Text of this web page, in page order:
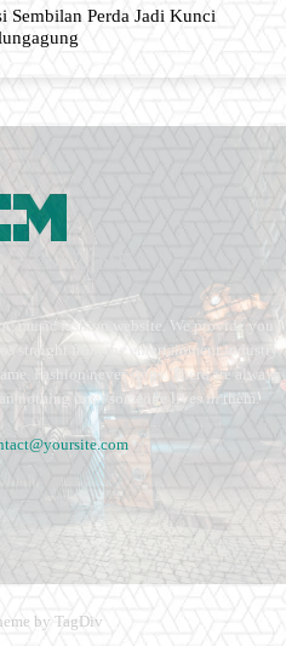
Sembilan Perda Jadi Kunci
music fashion website. We provide you
straight from the entertainment industry.
Fashion never stops. There are always
nothing until someone lives in them.
by TagDiv